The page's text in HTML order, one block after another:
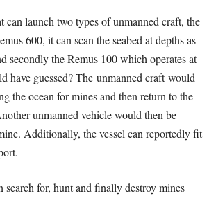
can launch two types of unmanned craft, the
600, it can scan the seabed at depths as
secondly the Remus 100 which operates at
have guessed? The unmanned craft would
the ocean for mines and then return to the
unmanned vehicle would then be
Additionally, the vessel can reportedly fit
search for, hunt and finally destroy mines